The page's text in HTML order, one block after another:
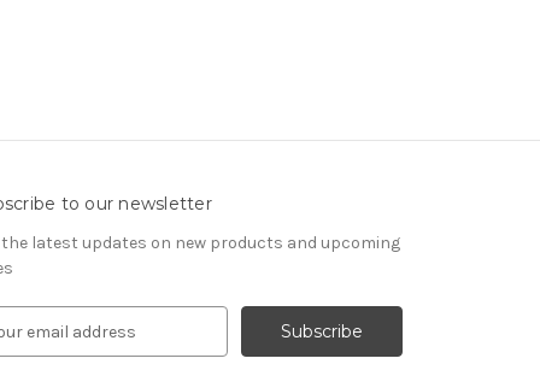
to our newsletter
the latest updates on new products and upcoming